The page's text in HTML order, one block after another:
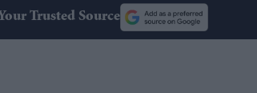
Trusted Source